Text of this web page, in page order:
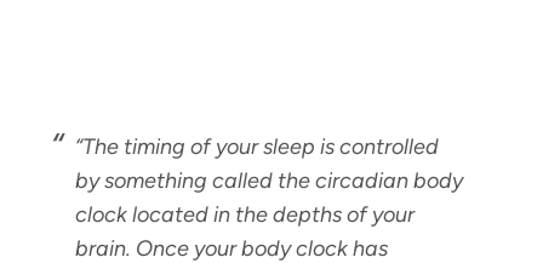
“The timing of your sleep is controlled
by something called the circadian body
clock located in the depths of your
brain. Once your body clock has